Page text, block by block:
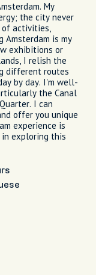
My
the city never
of activities,
Amsterdam is my
exhibitions or
I relish the
different routes
by day. I'm well-
the Canal
I can
offer you unique
experience is
in exploring this